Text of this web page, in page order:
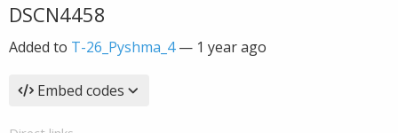
DSCN4458
Added to T-26_Pyshma_4— 1 year ago
Embed codes